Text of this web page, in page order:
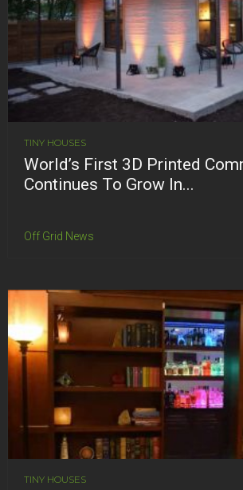
TINY HOUSES
World’s First 3D Printed
Continues To Grow In...
Off Grid News
TINY HOUSES